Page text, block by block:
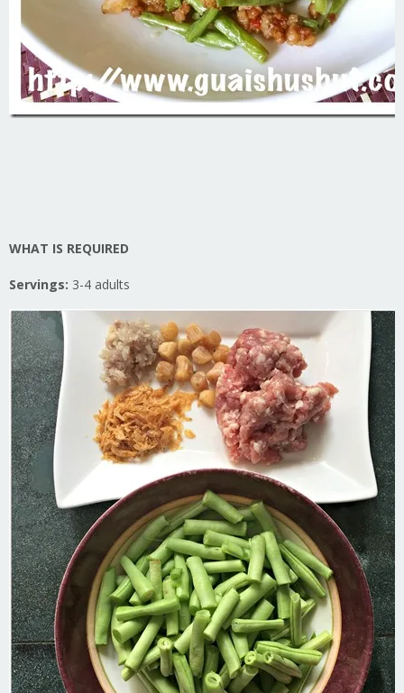
WHAT IS REQUIRED
Servings: 3-4 adults